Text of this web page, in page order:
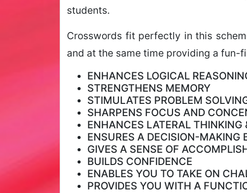
students.
Crosswords fit perfectly in this
and at the same time providing a fun-
ENHANCES LOGICAL
STRENGTHENS MEMORY
STIMULATES PROBLEM
SHARPENS FOCUS AND
ENHANCES LATERAL THINKING
ENSURES A DECISION-MAKING
GIVES A SENSE OF
BUILDS CONFIDENCE
ENABLES YOU TO TAKE ON
PROVIDES YOU WITH A